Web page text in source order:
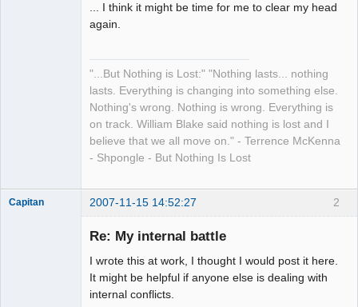
... I think it might be time for me to clear my head
again.
"...But Nothing is Lost:" "Nothing lasts... nothing
lasts. Everything is changing into something else.
Nothing's wrong. Nothing is wrong. Everything is
on track. William Blake said nothing is lost and I
believe that we all move on." - Terrence McKenna
- Shpongle - But Nothing Is Lost
2
Capitan 2007-11-15 14:52:27
Re: My internal battle
I wrote this at work, I thought I would post it here.
It might be helpful if anyone else is dealing with
internal conflicts.